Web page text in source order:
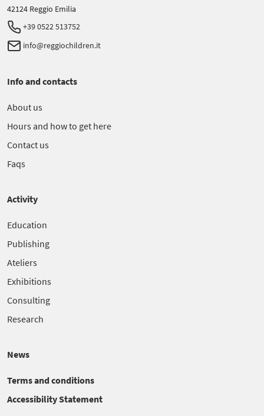
42124 Reggio Emilia
+39 0522 513752
info@reggiochildren.it
Info and contacts
About us
Hours and how to get here
Contact us
Faqs
Activity
Education
Publishing
Ateliers
Exhibitions
Consulting
Research
News
Terms and conditions
Accessibility Statement